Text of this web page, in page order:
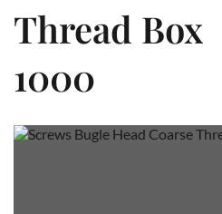
Thread Box
1000